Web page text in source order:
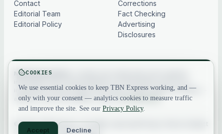
Contact
Editorial Team
Editorial Policy
Corrections
Fact Checking
Advertising
Disclosures
Not financial advice.
investment, financial, legal or tax advice. Crypto assets are volatile —
always do your own research. See ourfull disclaimer.
© 2026 TBN Express. All rights reserved.
COOKIES
We use essential cookies to keep TBN Express working, and —
only with your consent — analytics cookies to measure traffic
and improve the site. See our Privacy Policy.
Accept Decline